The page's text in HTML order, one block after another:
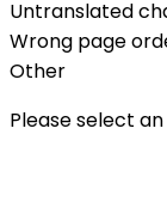
Untranslated
Wrong page
Other
Please select